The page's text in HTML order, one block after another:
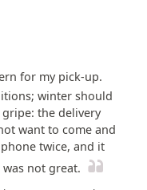
for my pick-up.
winter should
the delivery
want to come and
twice, and it
not great.